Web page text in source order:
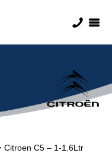
Citroen C5 – 1-1.6Ltr